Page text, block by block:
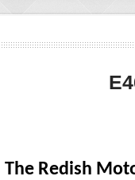
The Redish